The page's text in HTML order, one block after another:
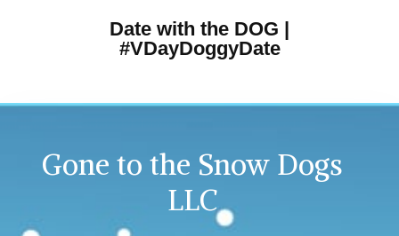
Date with the DOG |
#VDayDoggyDate
Gone to the Snow Dogs
LLC